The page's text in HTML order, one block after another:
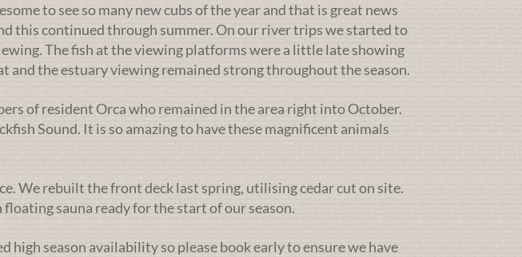
to see so many new cubs of the year and that is great news
this continued through summer. On our river trips we started to
The fish at the viewing platforms were a little late showing
and the estuary viewing remained strong throughout the season.
of resident Orca who remained in the area right into October.
Sound. It is so amazing to have these magnificent animals
We rebuilt the front deck last spring, utilising cedar cut on site.
sauna ready for the start of our season.
high season availability so please book early to ensure we have